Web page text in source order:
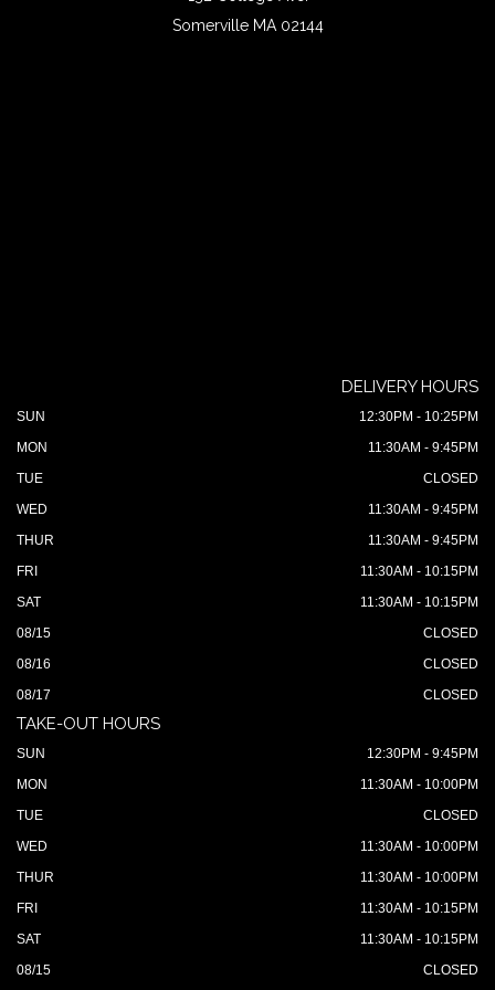
Somerville MA 02144
DELIVERY HOURS
SUN
12:30PM - 10:25PM
MON
11:30AM - 9:45PM
TUE
CLOSED
WED
11:30AM - 9:45PM
THUR
11:30AM - 9:45PM
FRI
11:30AM - 10:15PM
SAT
11:30AM - 10:15PM
08/15
CLOSED
08/16
CLOSED
08/17
CLOSED
TAKE-OUT HOURS
SUN
12:30PM - 9:45PM
MON
11:30AM - 10:00PM
TUE
CLOSED
WED
11:30AM - 10:00PM
THUR
11:30AM - 10:00PM
FRI
11:30AM - 10:15PM
SAT
11:30AM - 10:15PM
08/15
CLOSED